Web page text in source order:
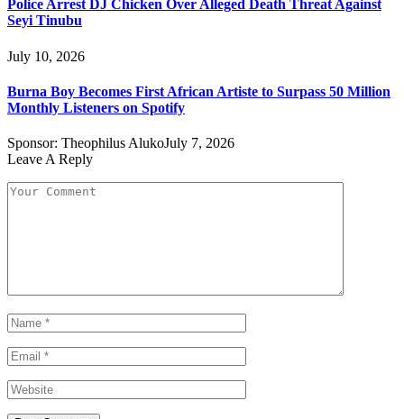
Police Arrest DJ Chicken Over Alleged Death Threat Against
Seyi Tinubu
July 10, 2026
Burna Boy Becomes First African Artiste to Surpass 50 Million
Monthly Listeners on Spotify
Sponsor: Theophilus AlukoJuly 7, 2026
Leave A Reply